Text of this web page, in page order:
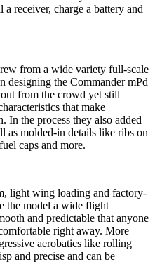
receiver, charge a battery and
from a wide variety full-scale
designing the Commander mPd
from the crowd yet still
that make
In the process they also added
as molded-in details like ribs on
caps and more.
light wing loading and factory-
the model a wide flight
and predictable that anyone
right away. More
aerobatics like rolling
and precise and can be